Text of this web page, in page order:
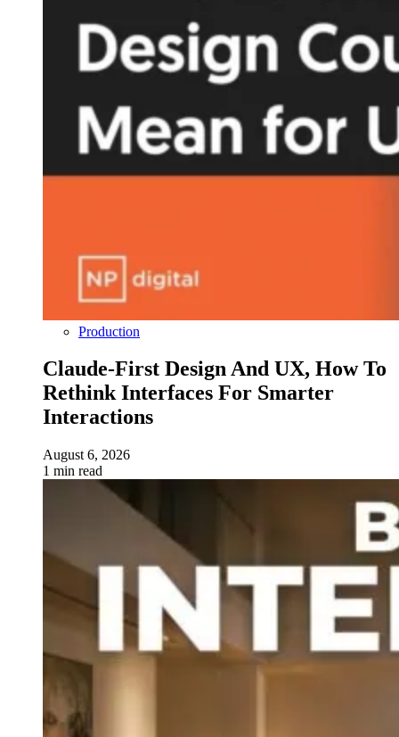
Production
Claude-First Design And UX, How To
Rethink Interfaces For Smarter
Interactions
August 6, 2026
1 min read